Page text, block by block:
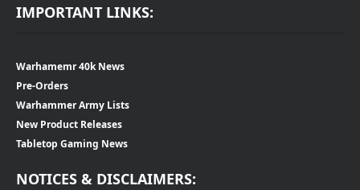
IMPORTANT LINKS:
Warhamemr 40k News
Pre-Orders
Warhammer Army Lists
New Product Releases
Tabletop Gaming News
NOTICES & DISCLAIMERS: